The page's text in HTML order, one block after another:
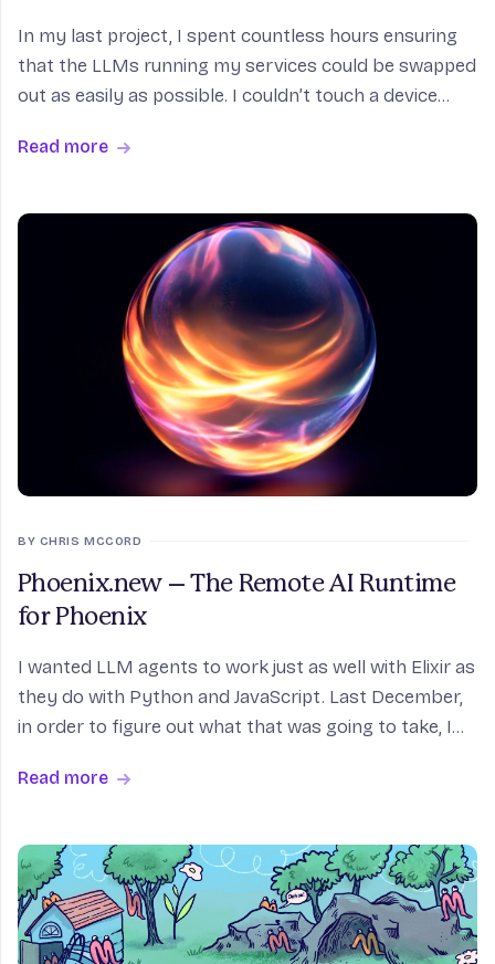
In my last project, I spent countless hours ensuring
that the LLMs running my services could be swapped
out as easily as possible. I couldn’t touch a device
the latest benchmark-breaking model and it
Read more
BY CHRIS MCCORD
Phoenix.new – The Remote AI Runtime
for Phoenix
I wanted LLM agents to work just as well with Elixir as
they do with Python and JavaScript. Last December,
in order to figure out what that was going to take, I
difficult it would be to build a coding
Read more